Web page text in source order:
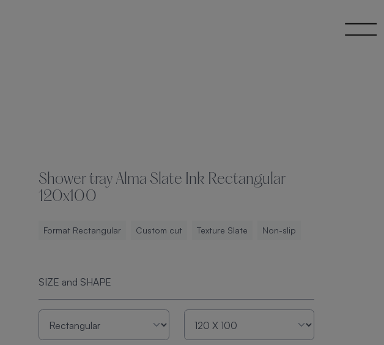
Shower tray Alma Slate Ink Rectangular
120x100
Format Rectangular Custom cut Texture Slate Non-slip
SIZE and SHAPE